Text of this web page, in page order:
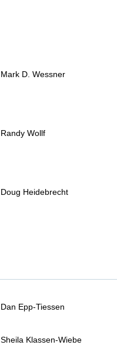
Mark D. Wessner
Randy Wollf
Doug Heidebrecht
Dan Epp-Tiessen
Sheila Klassen-Wiebe